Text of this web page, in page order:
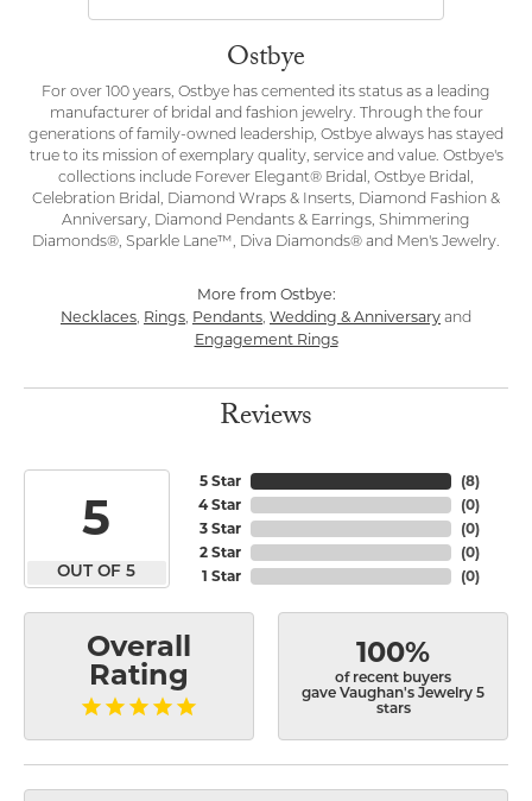
Ostbye
For over 100 years, Ostbye has cemented its status as a leading
manufacturer of bridal and fashion jewelry. Through the four
generations of family-owned leadership, Ostbye always has stayed
true to its mission of exemplary quality, service and value. Ostbye's
collections include Forever Elegant® Bridal, Ostbye Bridal,
Celebration Bridal, Diamond Wraps & Inserts, Diamond Fashion &
Anniversary, Diamond Pendants & Earrings, Shimmering
Diamonds®, Sparkle Lane™, Diva Diamonds® and Men's Jewelry.
More from Ostbye:
Necklaces, Rings, Pendants, Wedding & Anniversary and
Engagement Rings
Reviews
5
OUT OF 5
5 Star
4 Star
3 Star
2 Star
1 Star
(8)
(0)
(0)
(0)
(0)
Overall
Rating
100%
of recent buyers
gave Vaughan's Jewelry 5
stars